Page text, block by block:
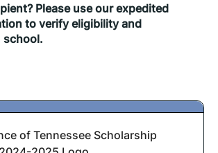
Please use our expedited
to verify eligibility and
school.